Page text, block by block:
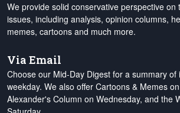
We provide solid conservative perspective on
issues, including analysis, opinion columns,
memes, cartoons and much more.
Via Email
Choose our Mid-Day Digest for a summary of
weekday. We also offer Cartoons & Memes
Alexander's Column on Wednesday, and the